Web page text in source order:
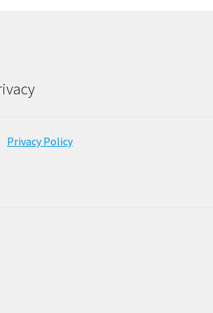
Privacy Policy